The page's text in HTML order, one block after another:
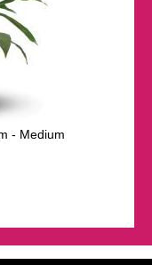
- Medium